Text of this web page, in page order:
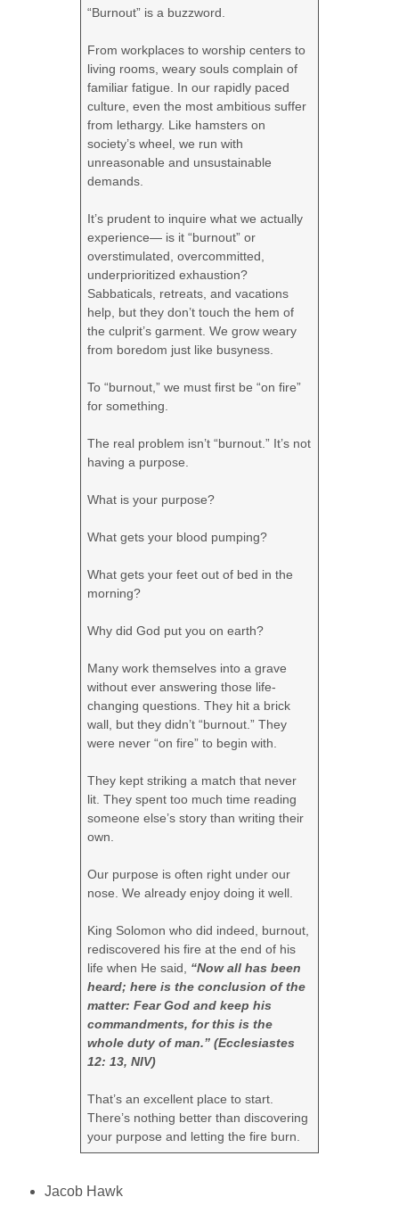
“Burnout” is a buzzword.
From workplaces to worship centers to
living rooms, weary souls complain of
familiar fatigue. In our rapidly paced
culture, even the most ambitious suffer
from lethargy. Like hamsters on
society’s wheel, we run with
unreasonable and unsustainable
demands.
It’s prudent to inquire what we actually
experience— is it “burnout” or
overstimulated, overcommitted,
underprioritized exhaustion?
Sabbaticals, retreats, and vacations
help, but they don’t touch the hem of
the culprit’s garment. We grow weary
from boredom just like busyness.
To “burnout,” we must first be “on fire”
for something.
The real problem isn’t “burnout.” It’s not
having a purpose.
What is your purpose?
What gets your blood pumping?
What gets your feet out of bed in the
morning?
Why did God put you on earth?
Many work themselves into a grave
without ever answering those life-
changing questions. They hit a brick
wall, but they didn’t “burnout.” They
were never “on fire” to begin with.
They kept striking a match that never
lit. They spent too much time reading
someone else’s story than writing their
own.
Our purpose is often right under our
nose. We already enjoy doing it well.
King Solomon who did indeed, burnout,
rediscovered his fire at the end of his
life when He said, “Now all has been
heard; here is the conclusion of the
matter: Fear God and keep his
commandments, for this is the
whole duty of man.” (Ecclesiastes
12: 13, NIV)
That’s an excellent place to start.
There’s nothing better than discovering
your purpose and letting the fire burn.
Jacob Hawk